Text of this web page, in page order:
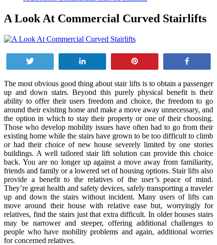
A Look At Commercial Curved Stairlifts
The most obvious good thing about stair lifts is to obtain a passenger
up and down stairs. Beyond this purely physical benefit is their
ability to offer their users freedom and choice, the freedom to go
around their existing home and make a move away unnecessary, and
the option in which to stay their property or one of their choosing.
Those who develop mobility issues have often had to go from their
existing home while the stairs have grown to be too difficult to climb
or had their choice of new house severely limited by one stories
buildings. A well tailored stair lift solution can provide this choice
back. You are no longer up against a move away from familiarity,
friends and family or a lowered set of housing options. Stair lifts also
provide a benefit to the relatives of the user’s peace of mind.
They’re great health and safety devices, safely transporting a traveler
up and down the stairs without incident. Many users of lifts can
move around their house with relative ease but, worryingly for
relatives, find the stairs just that extra difficult. In older houses stairs
may be narrower and steeper, offering additional challenges to
people who have mobility problems and again, additional worries
for concerned relatives.